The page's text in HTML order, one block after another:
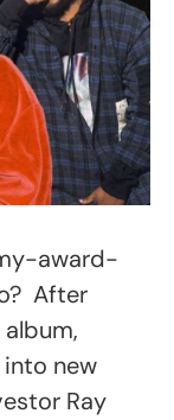
award-
After
new
Ray